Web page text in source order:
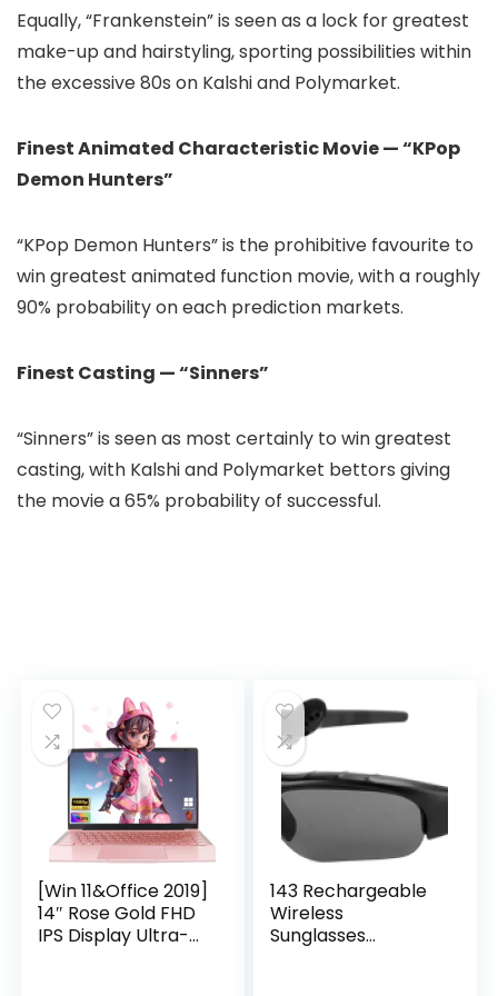
Equally, “Frankenstein” is seen as a lock for greatest
make-up and hairstyling, sporting possibilities within
the excessive 80s on Kalshi and Polymarket.
Finest Animated Characteristic Movie — “KPop
Demon Hunters”
“KPop Demon Hunters” is the prohibitive favourite to
win greatest animated function movie, with a roughly
90% probability on each prediction markets.
Finest Casting — “Sinners”
“Sinners” is seen as most certainly to win greatest
casting, with Kalshi and Polymarket bettors giving
the movie a 65% probability of successful.
[Win 11&Office 2019]
14″ Rose Gold FHD
IPS Display Ultra-
143 Rechargeable
Wireless
Sunglasses